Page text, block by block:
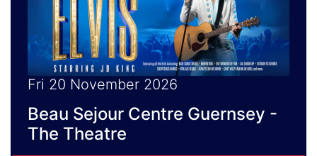
Fri 20 November 2026
Beau Sejour Centre Guernsey -
The Theatre